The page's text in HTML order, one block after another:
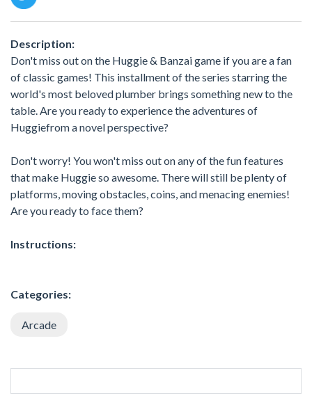
Description:
Don't miss out on the Huggie & Banzai game if you are a fan
of classic games! This installment of the series starring the
world's most beloved plumber brings something new to the
table. Are you ready to experience the adventures of
Huggiefrom a novel perspective?
Don't worry! You won't miss out on any of the fun features
that make Huggie so awesome. There will still be plenty of
platforms, moving obstacles, coins, and menacing enemies!
Are you ready to face them?
Instructions:
Categories:
Arcade